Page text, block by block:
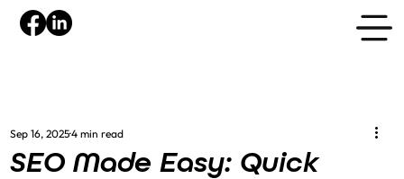
SEO Made Easy: Quick
Sep 16, 20254 min read